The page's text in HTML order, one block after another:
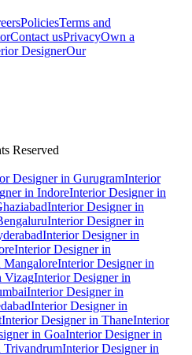
PoliciesTerms and
Contact usPrivacyOwn a
DesignerOur
Reserved
Designer in GurugramInterior
in IndoreInterior Designer in
Interior Designer in
Interior Designer in
Interior Designer in
Interior Designer in
MangaloreInterior Designer in
VizagInterior Designer in
Interior Designer in
Interior Designer in
Interior Designer in ThaneInterior
in GoaInterior Designer in
TrivandrumInterior Designer in